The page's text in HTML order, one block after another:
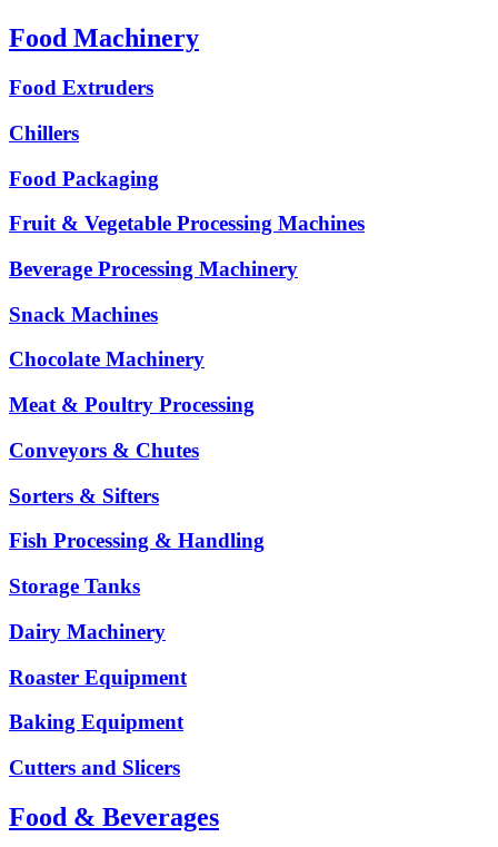
Food Machinery
Food Extruders
Chillers
Food Packaging
Fruit & Vegetable Processing Machines
Beverage Processing Machinery
Snack Machines
Chocolate Machinery
Meat & Poultry Processing
Conveyors & Chutes
Sorters & Sifters
Fish Processing & Handling
Storage Tanks
Dairy Machinery
Roaster Equipment
Baking Equipment
Cutters and Slicers
Food & Beverages